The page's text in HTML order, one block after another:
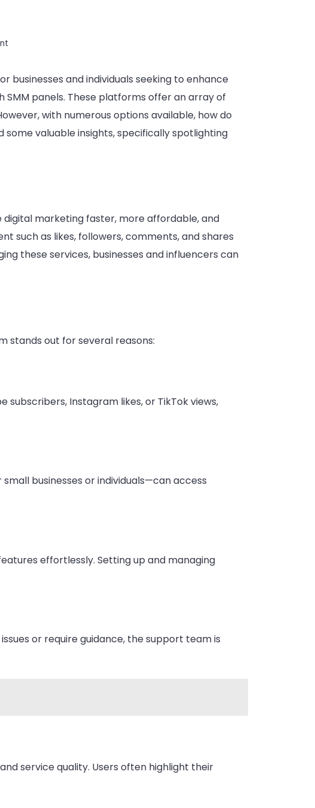
Is
The
Top
SMM
Is
What
We
businesses and individuals seeking to enhance
panels. These platforms offer an array of
with numerous options available, how do
valuable insights, specifically spotlighting
digital marketing faster, more affordable, and
such as likes, followers, comments, and shares
these services, businesses and influencers can
stands out for several reasons:
subscribers, Instagram likes, or TikTok views,
businesses or individuals—can access
effortlessly. Setting up and managing
or require guidance, the support team is
service quality. Users often highlight their